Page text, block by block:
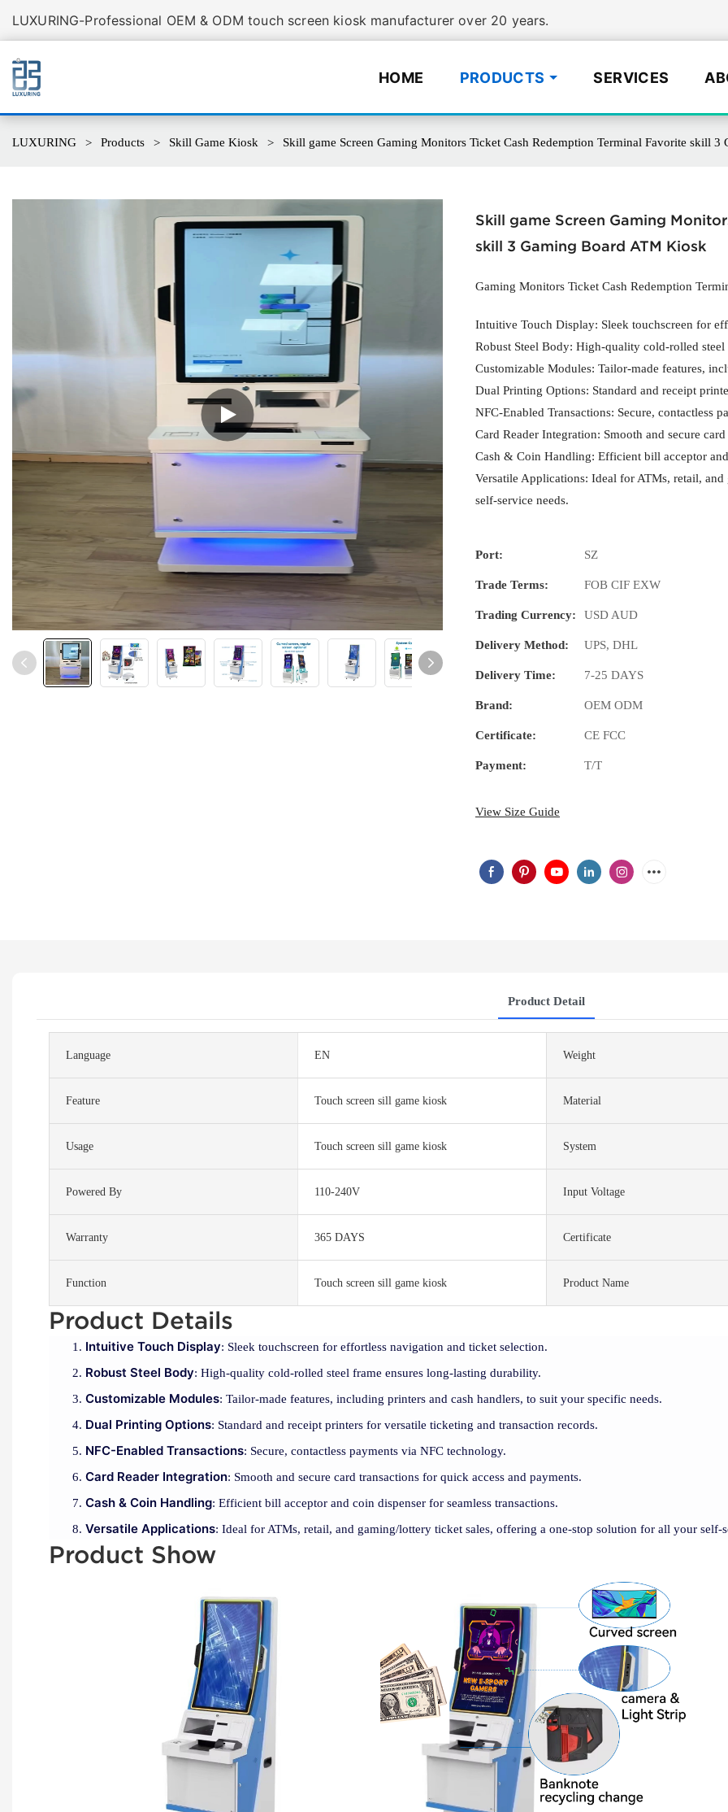
LUXURING-Professional OEM & ODM touch screen kiosk manufacturer over 20 years.
HOME PRODUCTS SERVICES
LUXURING Products Skill Game Kiosk Skill game Screen Gaming Monitors Ticket Cash Redemption Terminal Favorite skill
Skill game Screen Gaming
skill 3 Gaming Board ATM Kiosk
Gaming Monitors Ticket Cash Redemption
Intuitive Touch Display: Sleek touchscreen for
Robust Steel Body: High-quality cold-rolled
Customizable Modules: Tailor-made features,
Dual Printing Options: Standard and receipt
NFC-Enabled Transactions: Secure, contactless
Card Reader Integration: Smooth and secure
Cash & Coin Handling: Efficient bill acceptor
Versatile Applications: Ideal for ATMs, retail,
self-service needs.
Port: SZ
Trade Terms: FOB CIF EXW
Trading Currency: USD AUD
Delivery Method: UPS, DHL
Delivery Time: 7-25 DAYS
Brand: OEM ODM
Certificate: CE FCC
Payment: T/T
View Size Guide
Product Detail
Language EN Weight
Feature Touch screen sill game kiosk Material
Usage Touch screen sill game kiosk System
Powered By 110-240V Input Voltage
Warranty 365 DAYS Certificate
Function Touch screen sill game kiosk Product Name
Product Details
Intuitive Touch Display: Sleek touchscreen for effortless navigation and ticket selection.
Robust Steel Body: High-quality cold-rolled steel frame ensures long-lasting durability.
Customizable Modules: Tailor-made features, including printers and cash handlers, to suit your specific needs.
Dual Printing Options: Standard and receipt printers for versatile ticketing and transaction records.
NFC-Enabled Transactions: Secure, contactless payments via NFC technology.
Card Reader Integration: Smooth and secure card transactions for quick access and payments.
Cash & Coin Handling: Efficient bill acceptor and coin dispenser for seamless transactions.
Versatile Applications: Ideal for ATMs, retail, and gaming/lottery ticket sales, offering a one-stop solution for all your self-
Product Show